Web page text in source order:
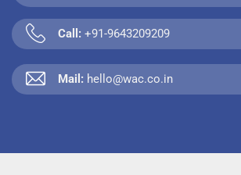
Call: +91-9643209209
Mail: hello@wac.co.in